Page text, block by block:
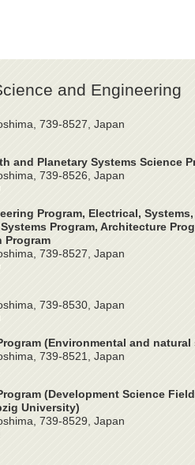
and Engineering
739-8527, Japan
and Planetary Systems Science
739-8526, Japan
Program, Electrical,
Program, Architecture
Program
739-8527, Japan
739-8530, Japan
(Environmental and natural
739-8521, Japan
(Development Science
University)
739-8529, Japan